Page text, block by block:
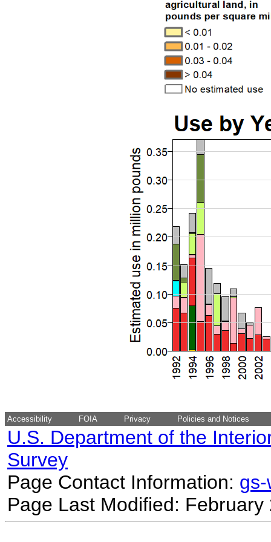
Accessibility FOIA Privacy Policies and Notices
U.S. Department of the
Survey
Page Contact Information:
Page Last Modified: